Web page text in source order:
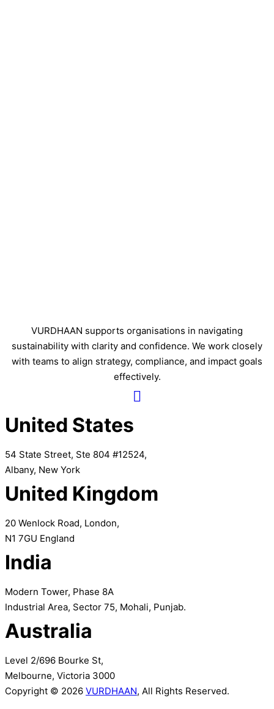
VURDHAAN supports organisations in navigating
sustainability with clarity and confidence. We work closely
with teams to align strategy, compliance, and impact goals
effectively.
United States
54 State Street, Ste 804 #12524,
Albany, New York
United Kingdom
20 Wenlock Road, London,
N1 7GU England
India
Modern Tower, Phase 8A
Industrial Area, Sector 75, Mohali, Punjab.
Australia
Level 2/696 Bourke St,
Melbourne, Victoria 3000
Copyright © 2026 VURDHAAN, All Rights Reserved.